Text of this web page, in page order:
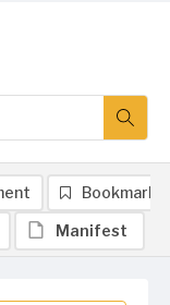
Bookmark
Manifest